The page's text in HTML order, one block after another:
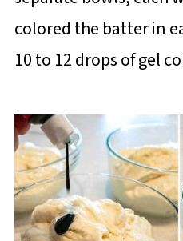
colored the batter in
10 to 12 drops of gel